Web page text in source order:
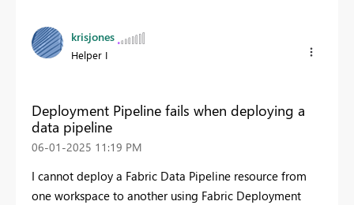
krisjones
Helper I
Deployment Pipeline fails when deploying a
data pipeline
‎06-01-2025 11:19 PM
I cannot deploy a Fabric Data Pipeline resource from
one workspace to another using Fabric Deployment